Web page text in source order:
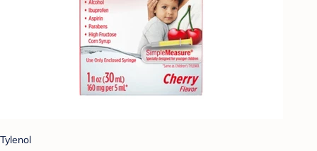
Tylenol